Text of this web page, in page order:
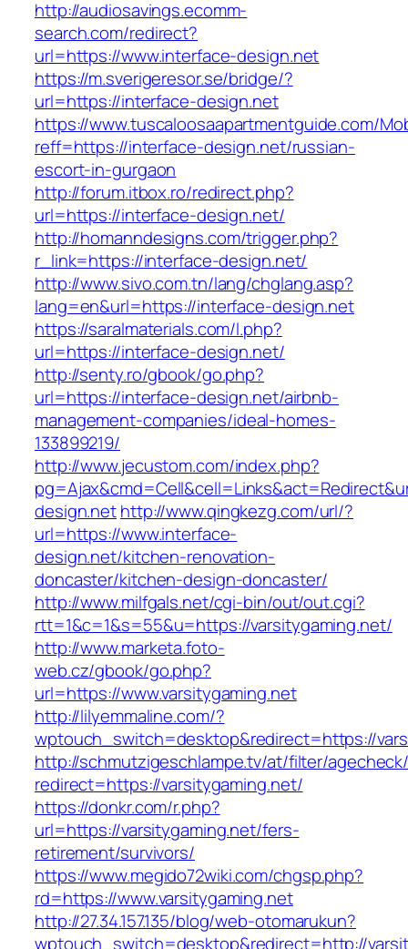
http://audiosavings.ecomm-
search.com/redirect?
url=https://www.interface-design.net
https://m.sverigeresor.se/bridge/?
url=https://interface-design.net
https://www.tuscaloosaapartmentguide.com/
reff=https://interface-design.net/russian-
escort-in-gurgaon
http://forum.itbox.ro/redirect.php?
url=https://interface-design.net/
http://homanndesigns.com/trigger.php?
r_link=https://interface-design.net/
http://www.sivo.com.tn/lang/chglang.asp?
lang=en&url=https://interface-design.net
https://saralmaterials.com/l.php?
url=https://interface-design.net/
http://senty.ro/gbook/go.php?
url=https://interface-design.net/airbnb-
management-companies/ideal-homes-
133899219/
http://www.jecustom.com/index.php?
design.nethttp://www.qingkezg.com/url/?
url=https://www.interface-
design.net/kitchen-renovation-
doncaster/kitchen-design-doncaster/
http://www.milfgals.net/cgi-bin/out/out.cgi?
rtt=1&c=1&s=55&u=https://varsitygaming.net/
http://www.marketa.foto-
web.cz/gbook/go.php?
url=https://www.varsitygaming.net
http://lilyemmaline.com/?
wptouch_switch=desktop&redirect=https://
http://schmutzigeschlampe.tv/at/filter/
redirect=https://varsitygaming.net/
https://donkr.com/r.php?
url=https://varsitygaming.net/fers-
retirement/survivors/
https://www.megido72wiki.com/chgsp.php?
rd=https://www.varsitygaming.net
http://27.34.157.135/blog/web-otomarukun?
wptouch_switch=desktop&redirect=http://